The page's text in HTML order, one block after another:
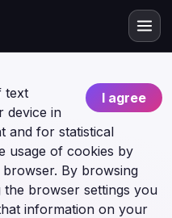
I agree
text
device in
and for statistical
usage of cookies by
By browsing
browser settings you
information on your